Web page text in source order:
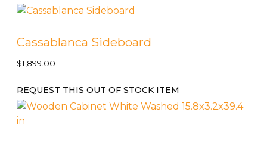
Cassablanca Sideboard
$1,899.00
REQUEST THIS OUT OF STOCK ITEM